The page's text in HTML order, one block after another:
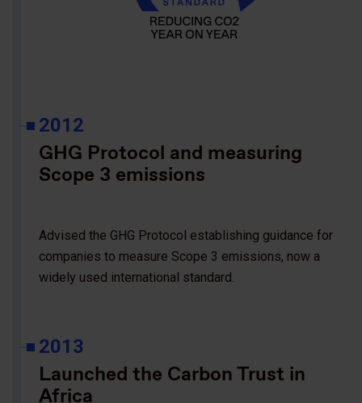
2012
GHG Protocol and measuring
Scope 3 emissions
Advised the GHG Protocol establishing guidance for
companies to measure Scope 3 emissions, now a
widely used international standard.
2013
Launched the Carbon Trust in
Africa